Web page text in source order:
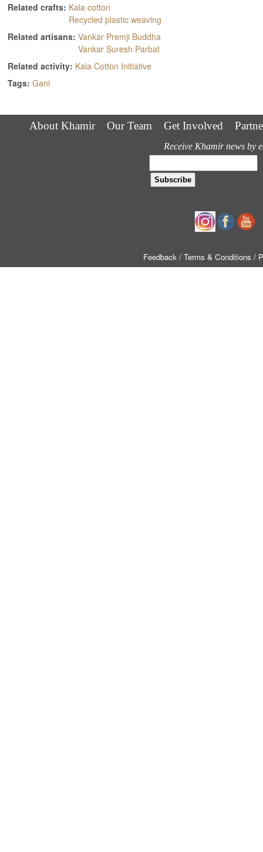
Related crafts: Kala cotton
Recycled plastic weaving
Related artisans: Vankar Premji Buddha
Vankar Suresh Parbat
Related activity: Kala Cotton Initiative
Tags: Gani
About Khamir Our Team Get Involved
Receive Khamir news by
Feedback / Terms & Conditions /